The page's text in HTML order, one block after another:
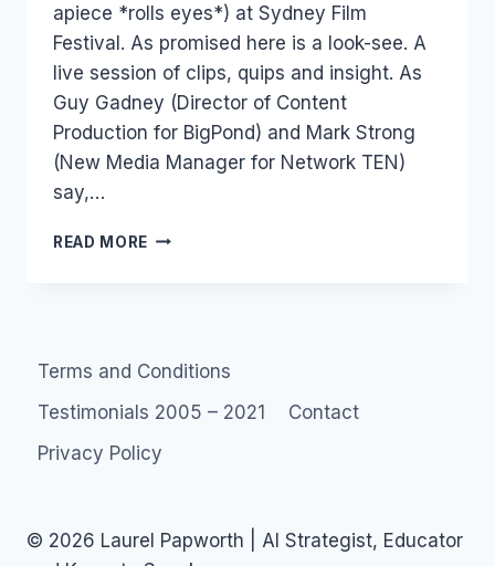
apiece *rolls eyes*) at Sydney Film
Festival. As promised here is a look-see. A
live session of clips, quips and insight. As
Guy Gadney (Director of Content
Production for BigPond) and Mark Strong
(New Media Manager for Network TEN)
say,…
READ MORE GUY
Terms and Conditions
Testimonials 2005 – 2021
Contact
Privacy Policy
© 2026 Laurel Papworth | AI Strategist, Educator